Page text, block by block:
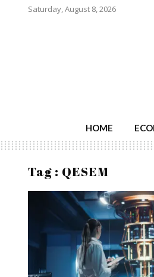
Saturday, August 8, 2026
HOME
Tag : QESEM